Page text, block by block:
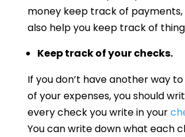
money keep track of
also help you keep track of
Keep track of your checks.
If you don’t have another way
of your expenses, you should
every check you write in your
You can write down what each